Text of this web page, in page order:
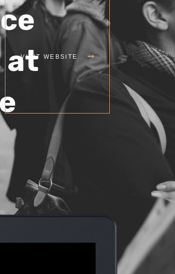
at
VISIT WEBSITE